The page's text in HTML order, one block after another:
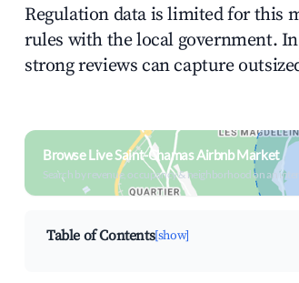
Regulation data is limited for this
rules with the local government.
strong reviews can capture
Browse Live Saint-Chamas Airbnb Market
Search by revenue, occupancy & neighborhood on an
Table of Contents[show]